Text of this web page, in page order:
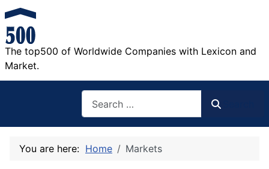
The top500 of Worldwide Companies with Lexicon and
Market.
You are here: Home Markets